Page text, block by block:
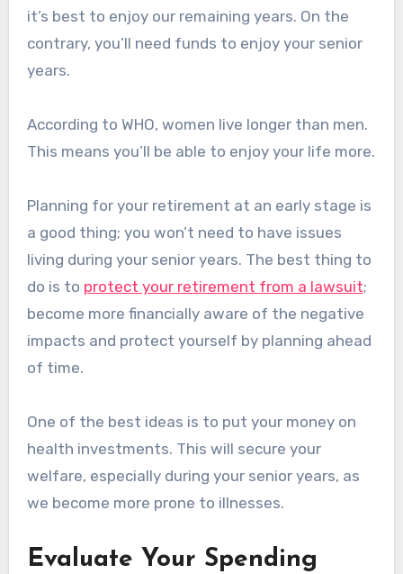
it’s best to enjoy our remaining years. On the
contrary, you’ll need funds to enjoy your senior
years.
According to WHO, women live longer than men.
This means you’ll be able to enjoy your life more.
Planning for your retirement at an early stage is
a good thing; you won’t need to have issues
living during your senior years. The best thing to
do is to protect your retirement from a lawsuit;
become more financially aware of the negative
impacts and protect yourself by planning ahead
of time.
One of the best ideas is to put your money on
health investments. This will secure your
welfare, especially during your senior years, as
we become more prone to illnesses.
Evaluate Your Spending